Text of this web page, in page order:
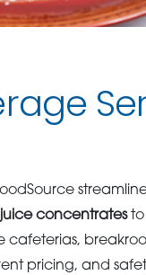
juice concentratesto
cafeterias,
pricing, and